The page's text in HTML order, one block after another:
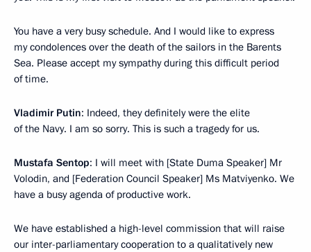
You have a very busy schedule. And I would like to express
my condolences over the death of the sailors in the Barents
Sea. Please accept my sympathy during this difficult period
of time.
Vladimir Putin: Indeed, they definitely were the elite
of the Navy. I am so sorry. This is such a tragedy for us.
Mustafa Sentop: I will meet with [State Duma Speaker] Mr
Volodin, and [Federation Council Speaker] Ms Matviyenko. We
have a busy agenda of productive work.
We have established a high-level commission that will raise
our inter-parliamentary cooperation to a qualitatively new